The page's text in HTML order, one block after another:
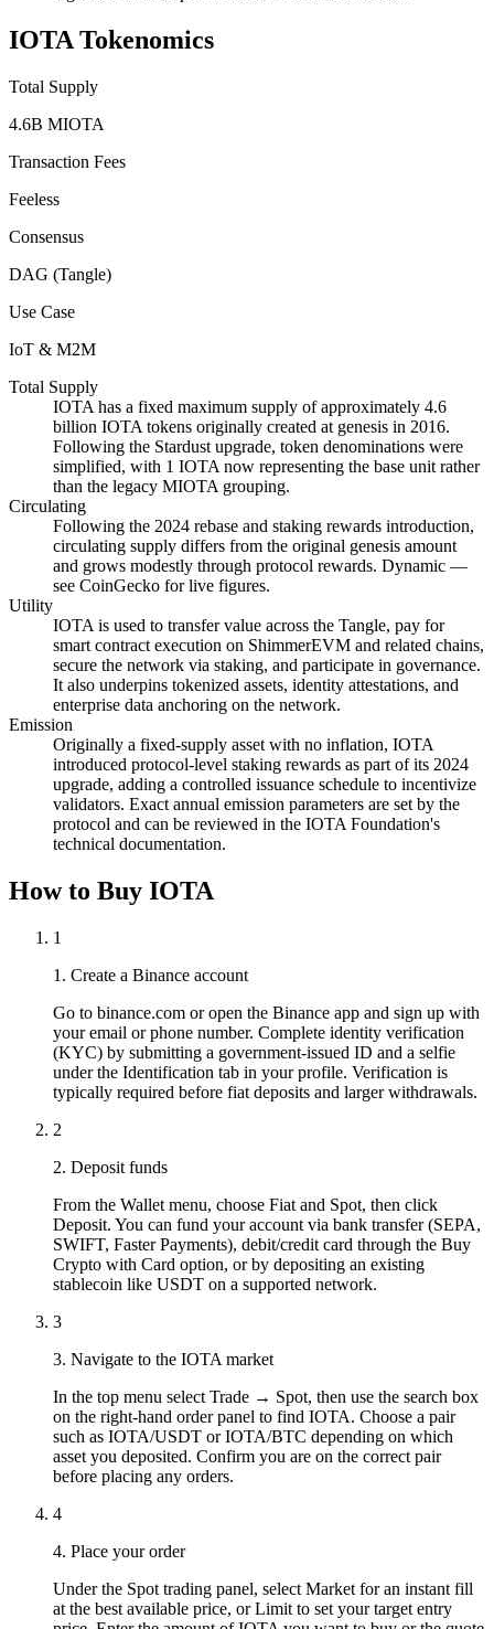
IOTA Tokenomics
Total Supply
4.6B MIOTA
Transaction Fees
Feeless
Consensus
DAG (Tangle)
Use Case
IoT & M2M
Total Supply
IOTA has a fixed maximum supply of approximately 4.6
billion IOTA tokens originally created at genesis in 2016.
Following the Stardust upgrade, token denominations were
simplified, with 1 IOTA now representing the base unit rather
than the legacy MIOTA grouping.
Circulating
Following the 2024 rebase and staking rewards introduction,
circulating supply differs from the original genesis amount
and grows modestly through protocol rewards. Dynamic —
see CoinGecko for live figures.
Utility
IOTA is used to transfer value across the Tangle, pay for
smart contract execution on ShimmerEVM and related chains,
secure the network via staking, and participate in governance.
It also underpins tokenized assets, identity attestations, and
enterprise data anchoring on the network.
Emission
Originally a fixed-supply asset with no inflation, IOTA
introduced protocol-level staking rewards as part of its 2024
upgrade, adding a controlled issuance schedule to incentivize
validators. Exact annual emission parameters are set by the
protocol and can be reviewed in the IOTA Foundation's
technical documentation.
How to Buy IOTA
1
1. Create a Binance account
Go to binance.com or open the Binance app and sign up with
your email or phone number. Complete identity verification
(KYC) by submitting a government-issued ID and a selfie
under the Identification tab in your profile. Verification is
typically required before fiat deposits and larger withdrawals.
2
2. Deposit funds
From the Wallet menu, choose Fiat and Spot, then click
Deposit. You can fund your account via bank transfer (SEPA,
SWIFT, Faster Payments), debit/credit card through the Buy
Crypto with Card option, or by depositing an existing
stablecoin like USDT on a supported network.
3
3. Navigate to the IOTA market
In the top menu select Trade → Spot, then use the search box
on the right-hand order panel to find IOTA. Choose a pair
such as IOTA/USDT or IOTA/BTC depending on which
asset you deposited. Confirm you are on the correct pair
before placing any orders.
4
4. Place your order
Under the Spot trading panel, select Market for an instant fill
at the best available price, or Limit to set your target entry